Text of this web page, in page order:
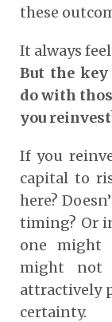
these
It always
But the
do with
you
If you
capital to
here?
timing? Or
one might
might not
attractively
certainty.